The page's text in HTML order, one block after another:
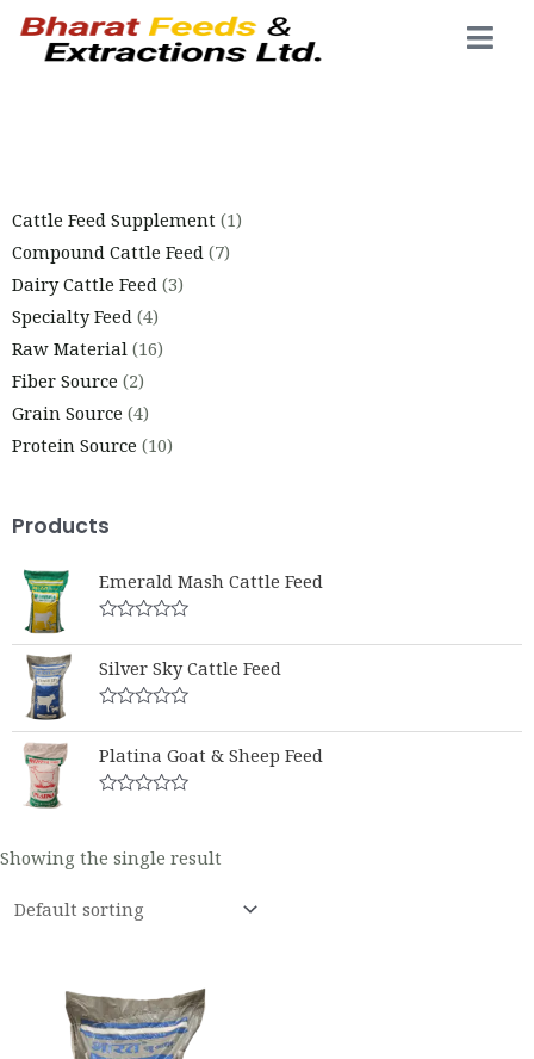
Cattle Feed Supplement 1
Compound Cattle Feed 7
Dairy Cattle Feed 3
Specialty Feed 4
Raw Material 16
Fiber Source 2
Grain Source 4
Protein Source 10
Products
Emerald Mash Cattle Feed
0
out
of
5
Silver Sky Cattle Feed
0
out
of
5
Platina Goat & Sheep Feed
of
Showing the single result